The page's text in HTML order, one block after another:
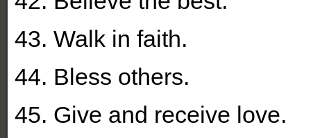
43. Walk in faith.
44. Bless others.
45. Give and receive love.